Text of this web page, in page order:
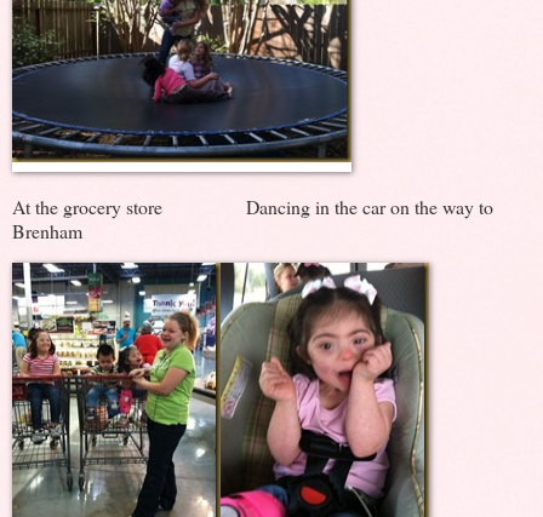
At the grocery store Dancing in the car on the way to
Brenham